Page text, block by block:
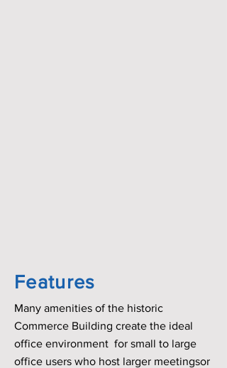
Features
Many amenities of the historic
Commerce Building create the ideal
office environment for small to large
office users who host larger meetingsor